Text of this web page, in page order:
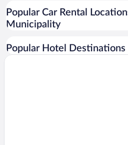
Colonița Hotels
Ghidighici Hotels
Tohatin Hotels
Popular Car Rental
Municipality
Popular Hotel Destinations